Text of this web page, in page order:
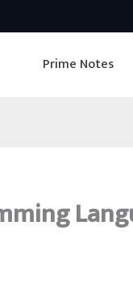
Prime Notes